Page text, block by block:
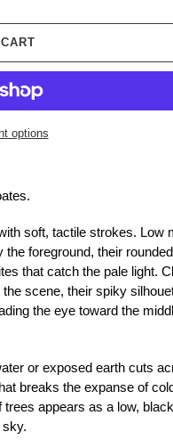
options
soft, tactile strokes. Low
foreground, their
that catch the pale light.
scene, their spiky
the eye toward the
or exposed earth cuts
breaks the expanse of
appears as a low,